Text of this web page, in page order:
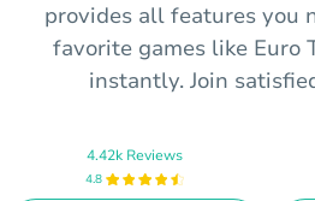
provides all features you
favorite games like Euro
instantly. Join
4.42k Reviews
4.8